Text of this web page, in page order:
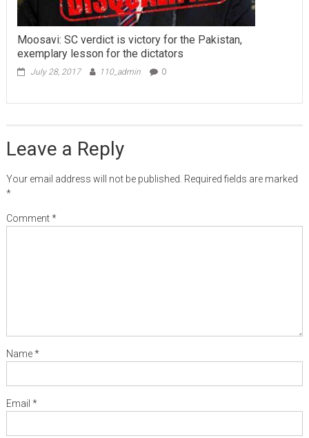
Moosavi: SC verdict is victory for the Pakistan,
exemplary lesson for the dictators
July 28, 2017 110_admin 0
Leave a Reply
Your email address will not be published. Required fields are marked
*
Comment*
Name*
Email *